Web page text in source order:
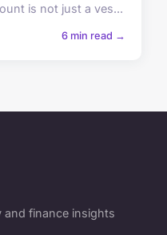
is not just a ves...
6 min read →
finance insights